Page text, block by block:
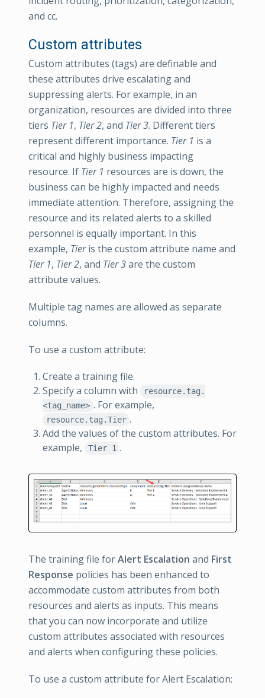
and cc.
Custom attributes
Custom attributes (tags) are definable and
these attributes drive escalating and
suppressing alerts. For example, in an
organization, resources are divided into three
tiers Tier 1, Tier 2, and Tier 3. Different tiers
represent different importance. Tier 1 is a
critical and highly business impacting
resource. If Tier 1 resources are is down, the
business can be highly impacted and needs
immediate attention. Therefore, assigning the
resource and its related alerts to a skilled
personnel is equally important. In this
example, Tieris the custom attribute name and
Tier 1, Tier 2, and Tier 3are the custom
attribute values.
Multiple tag names are allowed as separate
columns.
To use a custom attribute:
Create a training file.
Specify a column with
resource.tag.
<tag_name> . For example,
resource.tag.Tier .
Add the values of the custom attributes. For
example,
Tier 1 .
The training file forAlert Escalation and First
Response policies has been enhanced to
accommodate custom attributes from both
resources and alerts as inputs. This means
that you can now incorporate and utilize
custom attributes associated with resources
and alerts when configuring these policies.
To use a custom attribute for Alert Escalation: